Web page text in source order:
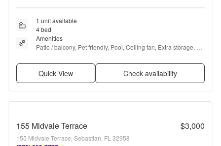
1 unit available
4 bed
Amenities
Patio / balcony, Pet friendly, Pool, Ceiling fan, Extra storage,
Quick View Check availability
155 Midvale Terrace $3,000
155 Midvale Terrace, Sebastian, FL 32958